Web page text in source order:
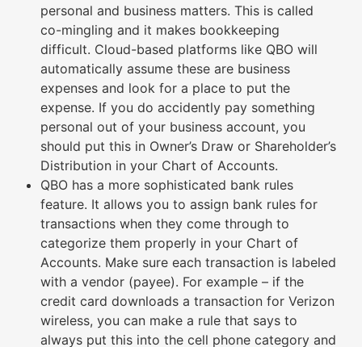
personal and business matters. This is called
co-mingling and it makes bookkeeping
difficult. Cloud-based platforms like QBO will
automatically assume these are business
expenses and look for a place to put the
expense. If you do accidently pay something
personal out of your business account, you
should put this in Owner’s Draw or Shareholder’s
Distribution in your Chart of Accounts.
QBO has a more sophisticated bank rules
feature. It allows you to assign bank rules for
transactions when they come through to
categorize them properly in your Chart of
Accounts. Make sure each transaction is labeled
with a vendor (payee). For example – if the
credit card downloads a transaction for Verizon
wireless, you can make a rule that says to
always put this into the cell phone category and